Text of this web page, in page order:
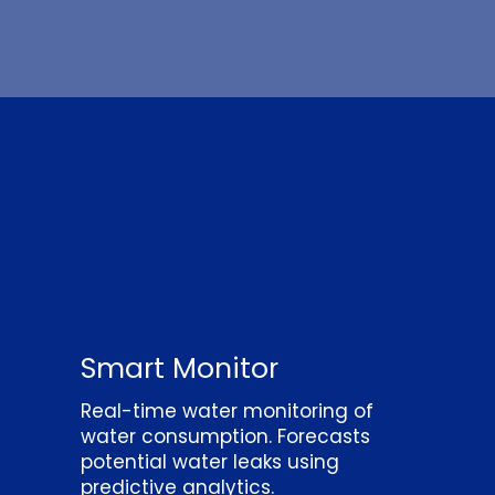
Smart Monitor
Real-time water monitoring of
water consumption. Forecasts
potential water leaks using
predictive analytics.